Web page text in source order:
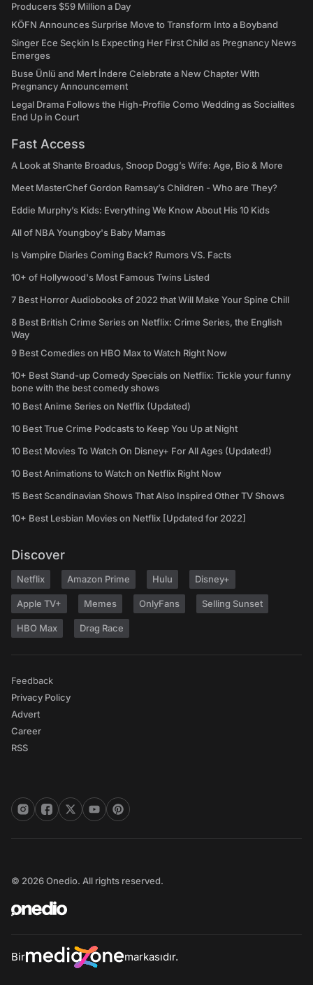
Producers $59 Million a Day
KÖFN Announces Surprise Move to Transform Into a Boyband
Singer Ece Seçkin Is Expecting Her First Child as Pregnancy News
Emerges
Buse Ünlü and Mert İndere Celebrate a New Chapter With
Pregnancy Announcement
Legal Drama Follows the High-Profile Como Wedding as Socialites
End Up in Court
Fast Access
A Look at Shante Broadus, Snoop Dogg’s Wife: Age, Bio & More
Meet MasterChef Gordon Ramsay’s Children - Who are They?
Eddie Murphy’s Kids: Everything We Know About His 10 Kids
All of NBA Youngboy's Baby Mamas
Is Vampire Diaries Coming Back? Rumors VS. Facts
10+ of Hollywood's Most Famous Twins Listed
7 Best Horror Audiobooks of 2022 that Will Make Your Spine Chill
8 Best British Crime Series on Netflix: Crime Series, the English
Way
9 Best Comedies on HBO Max to Watch Right Now
10+ Best Stand-up Comedy Specials on Netflix: Tickle your funny
bone with the best comedy shows
10 Best Anime Series on Netflix (Updated)
10 Best True Crime Podcasts to Keep You Up at Night
10 Best Movies To Watch On Disney+ For All Ages (Updated!)
10 Best Animations to Watch on Netflix Right Now
15 Best Scandinavian Shows That Also Inspired Other TV Shows
10+ Best Lesbian Movies on Netflix [Updated for 2022]
Discover
Netflix Amazon Prime Hulu Disney+
Apple TV+ Memes OnlyFans Selling Sunset
HBO Max Drag Race
Feedback
Privacy Policy
Advert
Career
RSS
© 2026 Onedio. All rights reserved.
Bir markasıdır.